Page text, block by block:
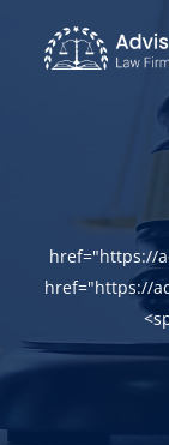
href="https://
href="https://